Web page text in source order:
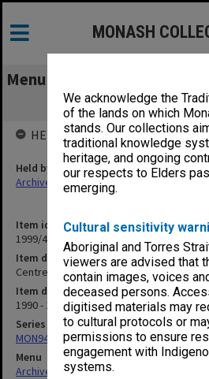
We acknowledge the
of the lands on which
stands. Our collections
traditional knowledge
heritage, and ongoing
our respects to Elders
emerging.
Cultural sensitivity
Aboriginal and Torres
viewers are advised that
contain images, voices
deceased persons.
digitised materials may
to cultural protocols or
permissions to ensure
engagement with
systems.
MONASH
Menu
Centre for Koori
Item identifier
1999/49 Item 26
Item description
Centre for Koori Studies
Item date
1990 - 1997
Series
MON941: Campus Director's
Menu
Archives Collections|
HELD BY
Held by
Archives